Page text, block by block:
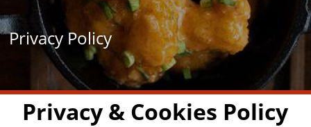
Privacy Policy
Privacy & Cookies Policy